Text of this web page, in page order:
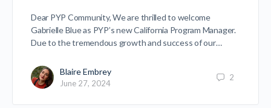
Dear PYP Community, We are thrilled to welcome
Gabrielle Blue as PYP’s new California Program Manager.
Due to the tremendous growth and success of our…
Blaire Embrey
June 27, 2024
2